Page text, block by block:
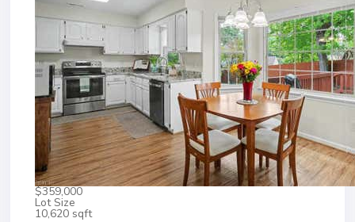
$359,000
Lot Size
10,620 sqft